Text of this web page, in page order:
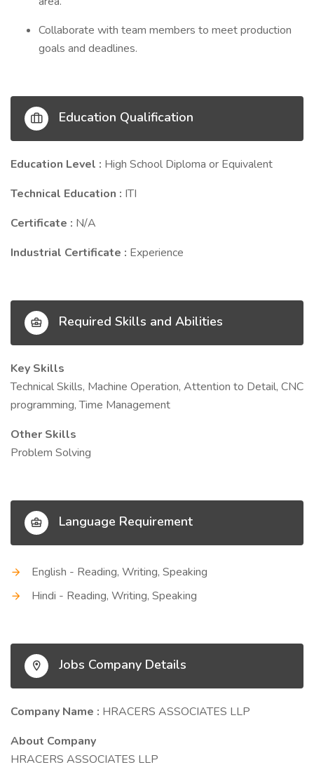
Collaborate with team members to meet production
goals and deadlines.
Education Qualification
Education Level : High School Diploma or Equivalent
Technical Education : ITI
Certificate : N/A
Industrial Certificate : Experience
Required Skills and Abilities
Key Skills
Technical Skills, Machine Operation, Attention to Detail, CNC
programming, Time Management
Other Skills
Problem Solving
Language Requirement
English - Reading, Writing, Speaking
Hindi - Reading, Writing, Speaking
Jobs Company Details
Company Name : HRACERS ASSOCIATES LLP
About Company
HRACERS ASSOCIATES LLP